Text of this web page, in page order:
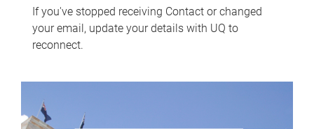
If you've stopped receiving Contact or changed
your email, update your details with UQ to
reconnect.